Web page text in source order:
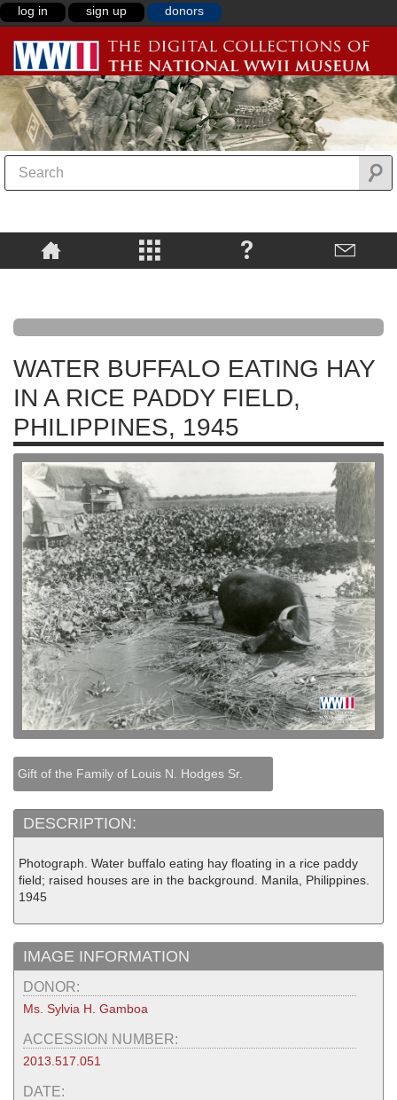
log in sign up donors
WATER BUFFALO EATING HAY
IN A RICE PADDY FIELD,
PHILIPPINES, 1945
Gift of the Family of Louis N. Hodges Sr.
DESCRIPTION:
Photograph. Water buffalo eating hay floating in a rice paddy
field; raised houses are in the background. Manila, Philippines.
1945
IMAGE INFORMATION
DONOR:
Ms. Sylvia H. Gamboa
ACCESSION NUMBER:
2013.517.051
DATE: